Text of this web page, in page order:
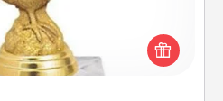
trophy shop and create a
for a friend or relative. Be
most of all, make it personal!